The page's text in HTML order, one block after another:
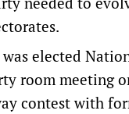
elected
room meeting
contest with